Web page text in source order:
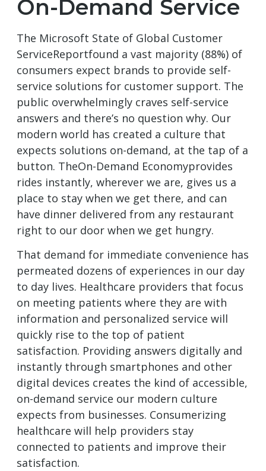
On-Demand Service
The Microsoft State of Global Customer
ServiceReportfound a vast majority (88%) of
consumers expect brands to provide self-
service solutions for customer support. The
public overwhelmingly craves self-service
answers and there’s no question why. Our
modern world has created a culture that
expects solutions on-demand, at the tap of a
button. TheOn-Demand Economyprovides
rides instantly, wherever we are, gives us a
place to stay when we get there, and can
have dinner delivered from any restaurant
right to our door when we get hungry.
That demand for immediate convenience has
permeated dozens of experiences in our day
to day lives. Healthcare providers that focus
on meeting patients where they are with
information and personalized service will
quickly rise to the top of patient
satisfaction. Providing answers digitally and
instantly through smartphones and other
digital devices creates the kind of accessible,
on-demand service our modern culture
expects from businesses. Consumerizing
healthcare will help providers stay
connected to patients and improve their
satisfaction.